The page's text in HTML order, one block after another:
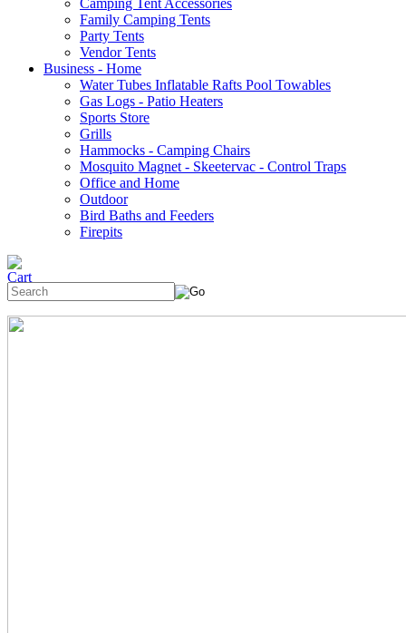
Camping Tent Accessories
Family Camping Tents
Party Tents
Vendor Tents
Business - Home
Water Tubes Inflatable Rafts Pool Towables
Gas Logs - Patio Heaters
Sports Store
Grills
Hammocks - Camping Chairs
Mosquito Magnet - Skeetervac - Control Traps
Office and Home
Outdoor
Bird Baths and Feeders
Firepits